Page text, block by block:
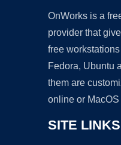
OnWorks is a
provider that
free
Fedora, Ubuntu
them are
online or
SITE LINKS